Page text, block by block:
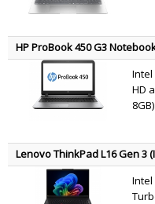
HP ProBook 450 G3
39.6 cm (15.6") Full HD 8 GB
R7 M340 Wi-Fi 5 (802.11ac)
Intel
HD
R7
Lenovo ThinkPad L16 Gen 3
Laptop 40.6 cm (16") WUXGA
(802.11be) Windows 11 Pro
Intel